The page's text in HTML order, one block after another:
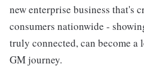
new enterprise business that's
consumers nationwide -
truly connected, can become a
GM journey.